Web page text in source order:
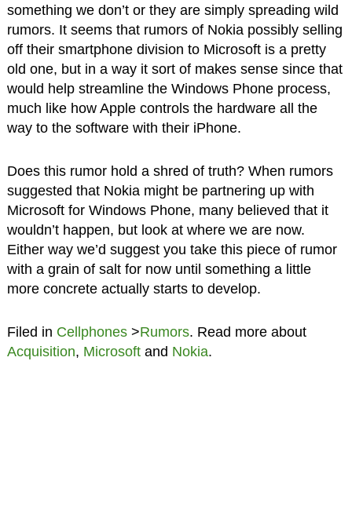
something we don’t or they are simply spreading wild
rumors. It seems that rumors of Nokia possibly selling
off their smartphone division to Microsoft is a pretty
old one, but in a way it sort of makes sense since that
would help streamline the Windows Phone process,
much like how Apple controls the hardware all the
way to the software with their iPhone.
Does this rumor hold a shred of truth? When rumors
suggested that Nokia might be partnering up with
Microsoft for Windows Phone, many believed that it
wouldn’t happen, but look at where we are now.
Either way we’d suggest you take this piece of rumor
with a grain of salt for now until something a little
more concrete actually starts to develop.
Filed in Cellphones>Rumors. Read more about
Acquisition, Microsoftand Nokia.